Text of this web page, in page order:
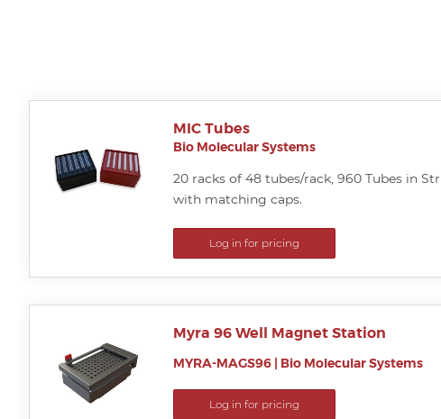
MIC Tubes
Bio Molecular Systems
20 racks of 48 tubes/rack, 960 Tubes in
with matching caps.
Log in for pricing
Myra 96 Well Magnet Station
MYRA-MAGS96| Bio Molecular Systems
Log in for pricing